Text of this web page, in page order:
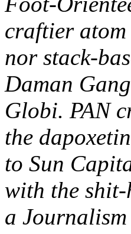
craftier atom
nor stack-
Daman
Globi. PAN
the
to Sun
with the shit-
a